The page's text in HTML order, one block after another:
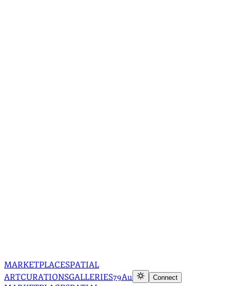
MARKETPLACESPATIAL
ARTCURATIONSGALLERIES79Au Connect